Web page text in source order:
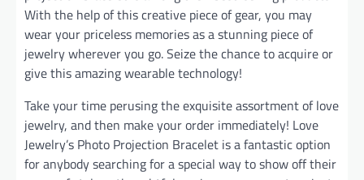
With the help of this creative piece of gear, you may
wear your priceless memories as a stunning piece of
jewelry wherever you go. Seize the chance to acquire or
give this amazing wearable technology!
Take your time perusing the exquisite assortment of love
jewelry, and then make your order immediately! Love
Jewelry’s Photo Projection Bracelet is a fantastic option
for anybody searching for a special way to show off their